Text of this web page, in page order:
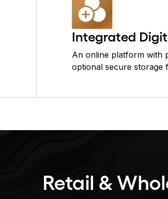
Integrated
An online platform with
optional secure storage
Retail &